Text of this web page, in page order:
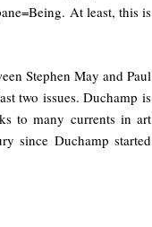
At least, this is
Stephen May and Paul
two issues. Duchamp is
to many currents in art
since Duchamp started